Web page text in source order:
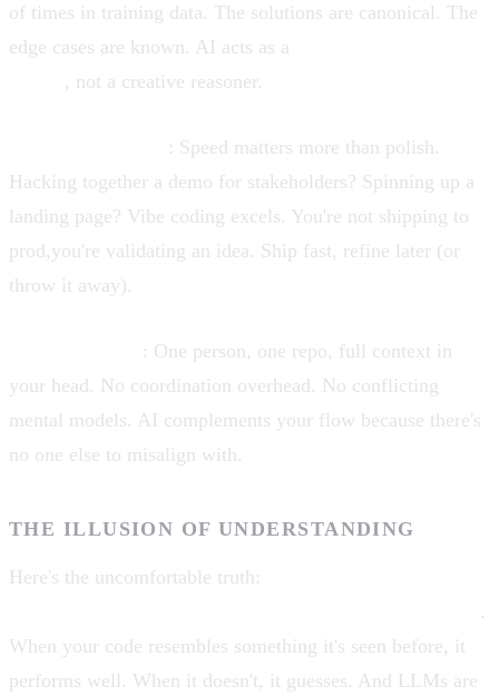
of times in training data. The solutions are canonical. The
edge cases are known. AI acts as a
, not a creative reasoner.
: Speed matters more than polish.
Hacking together a demo for stakeholders? Spinning up a
landing page? Vibe coding excels. You're not shipping to
prod,you're validating an idea. Ship fast, refine later (or
throw it away).
: One person, one repo, full context in
your head. No coordination overhead. No conflicting
mental models. AI complements your flow because there's
no one else to misalign with.
THE ILLUSION OF UNDERSTANDING
Here's the uncomfortable truth:
.
When your code resembles something it's seen before, it
performs well. When it doesn't, it guesses. And LLMs are